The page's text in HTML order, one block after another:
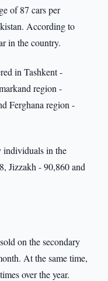
of 87 cars per
According to
in the country.
in Tashkent -
region -
Ferghana region -
individuals in the
Jizzakh - 90,860 and
on the secondary
At the same time,
over the year.